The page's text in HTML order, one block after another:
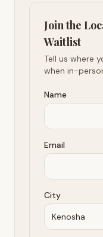
Join the
Waitlist
Tell us where
when in-
Name
Email
City